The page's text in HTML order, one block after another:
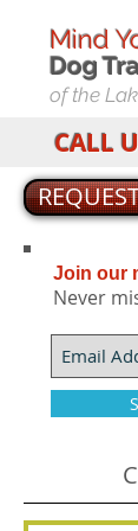
Mind
Dog T
of the
CALL
Join our
Never